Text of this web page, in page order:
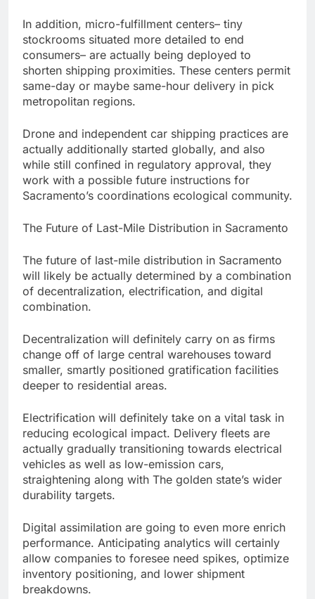
In addition, micro-fulfillment centers– tiny
stockrooms situated more detailed to end
consumers– are actually being deployed to
shorten shipping proximities. These centers permit
same-day or maybe same-hour delivery in pick
metropolitan regions.
Drone and independent car shipping practices are
actually additionally started globally, and also
while still confined in regulatory approval, they
work with a possible future instructions for
Sacramento’s coordinations ecological community.
The Future of Last-Mile Distribution in Sacramento
The future of last-mile distribution in Sacramento
will likely be actually determined by a combination
of decentralization, electrification, and digital
combination.
Decentralization will definitely carry on as firms
change off of large central warehouses toward
smaller, smartly positioned gratification facilities
deeper to residential areas.
Electrification will definitely take on a vital task in
reducing ecological impact. Delivery fleets are
actually gradually transitioning towards electrical
vehicles as well as low-emission cars,
straightening along with The golden state’s wider
durability targets.
Digital assimilation are going to even more enrich
performance. Anticipating analytics will certainly
allow companies to foresee need spikes, optimize
inventory positioning, and lower shipment
breakdowns.